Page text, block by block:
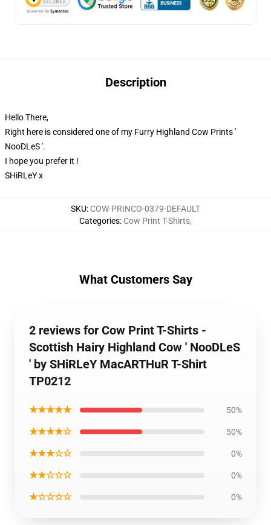
Description
Hello There,
Right here is considered one of my Furry Highland Cow Prints '
NooDLeS '.
I hope you prefer it !
SHiRLeY x
SKU: COW-PRINCO-0379-DEFAULT
Categories: Cow Print T-Shirts,
What Customers Say
2 reviews for Cow Print T-Shirts -
Scottish Hairy Highland Cow ' NooDLeS
' by SHiRLeY MacARTHuR T-Shirt
TP0212
★★★★★ 50%
★★★★☆ 50%
★★★☆☆ 0%
★★☆☆☆ 0%
★☆☆☆☆ 0%